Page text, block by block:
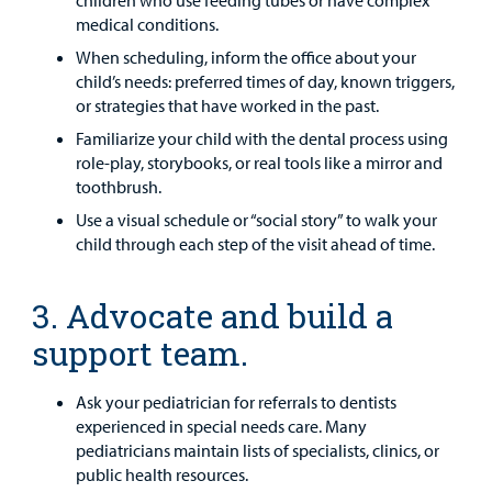
medical conditions.
When scheduling, inform the office about your
child’s needs: preferred times of day, known triggers,
or strategies that have worked in the past.
Familiarize your child with the dental process using
role-play, storybooks, or real tools like a mirror and
toothbrush.
Use a visual schedule or “social story” to walk your
child through each step of the visit ahead of time.
3. Advocate and build a
support team.
Ask your pediatrician for referrals to dentists
experienced in special needs care. Many
pediatricians maintain lists of specialists, clinics, or
public health resources.